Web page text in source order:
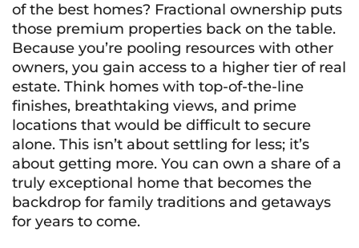
of the best homes? Fractional ownership puts
those premium properties back on the table.
Because you’re pooling resources with other
owners, you gain access to a higher tier of real
estate. Think homes with top-of-the-line
finishes, breathtaking views, and prime
locations that would be difficult to secure
alone. This isn’t about settling for less; it’s
about getting more. You can own a share of a
truly exceptional home that becomes the
backdrop for family traditions and getaways
for years to come.